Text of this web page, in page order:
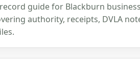
guide for Blackburn
authority, receipts, DVLA